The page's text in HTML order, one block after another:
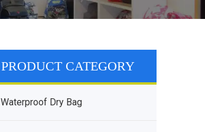
PRODUCT CATEGORY
Waterproof Dry Bag